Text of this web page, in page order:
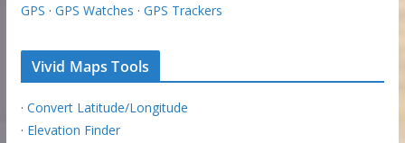
GPS · GPS Watches · GPS Trackers
Vivid Maps Tools
· Convert Latitude/Longitude
· Elevation Finder